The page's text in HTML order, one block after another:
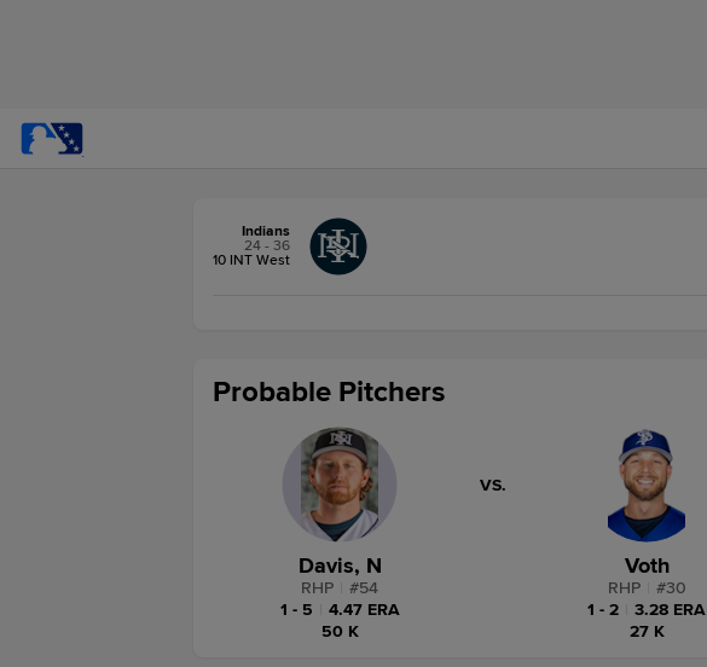
Indians
24 - 36
10 INT West
Probable Pitchers
Davis, N
RHP #54
1 - 5
4.47 ERA
50 K
VS.
Voth
RHP #30
1 - 2
3.28 ERA
27 K